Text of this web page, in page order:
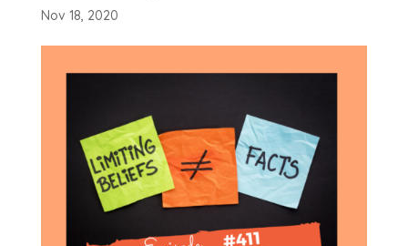
Nov 18, 2020